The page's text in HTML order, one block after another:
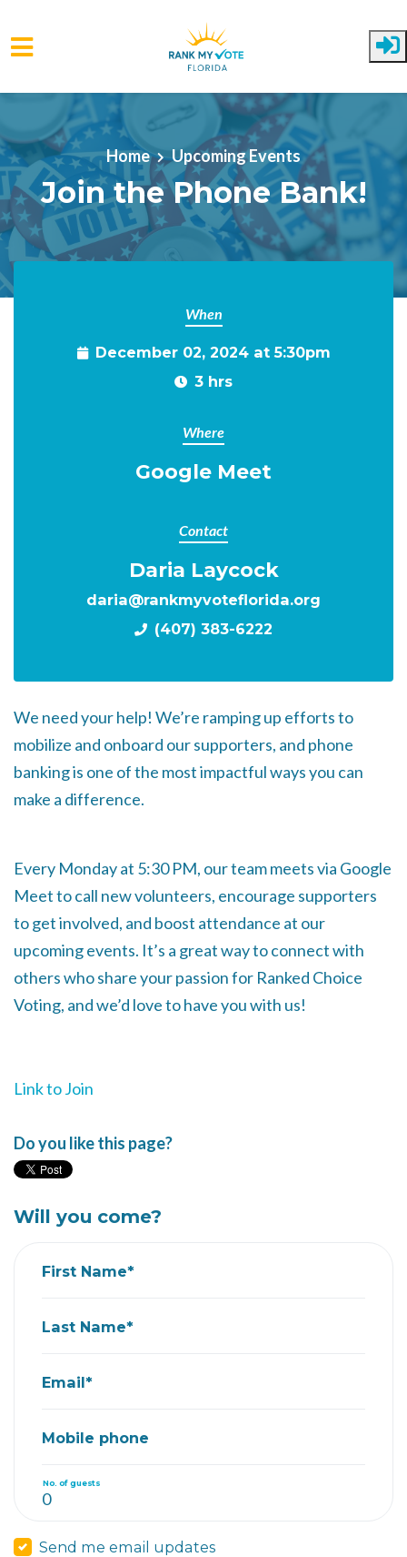
Skip to main content
Home Upcoming Events
Join the Phone Bank!
When
December 02, 2024 at 5:30pm
3 hrs
Where
Google Meet
Contact
Daria Laycock
daria@rankmyvoteflorida.org
(407) 383-6222
We need your help! We’re ramping up efforts to
mobilize and onboard our supporters, and phone
banking is one of the most impactful ways you can
make a difference.
Every Monday at 5:30 PM, our team meets via Google
Meet to call new volunteers, encourage supporters
to get involved, and boost attendance at our
upcoming events. It’s a great way to connect with
others who share your passion for Ranked Choice
Voting, and we’d love to have you with us!
Link to Join
Do you like this page?
Will you come?
First Name*
Last Name*
Email*
Mobile phone
No. of guests
Send me email updates